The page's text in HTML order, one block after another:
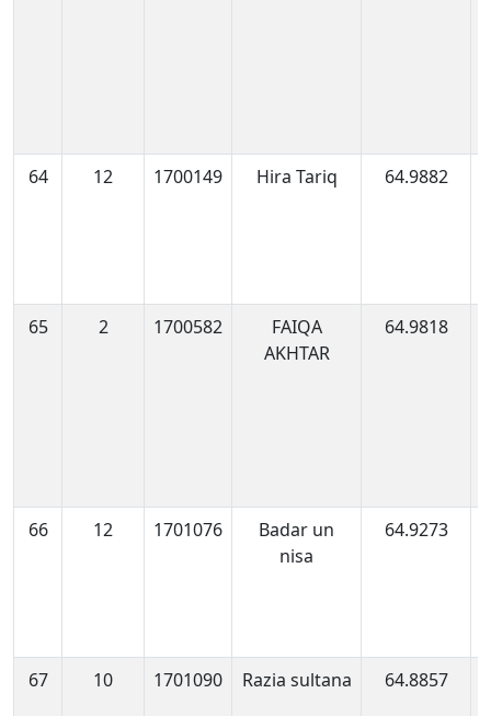
64 12 1700149 Hira Tariq 64.9882
65 2 1700582
FAIQA
AKHTAR
64.9818
66 12 1701076
Badar un
nisa
64.9273
67 10 1701090 Razia sultana 64.8857